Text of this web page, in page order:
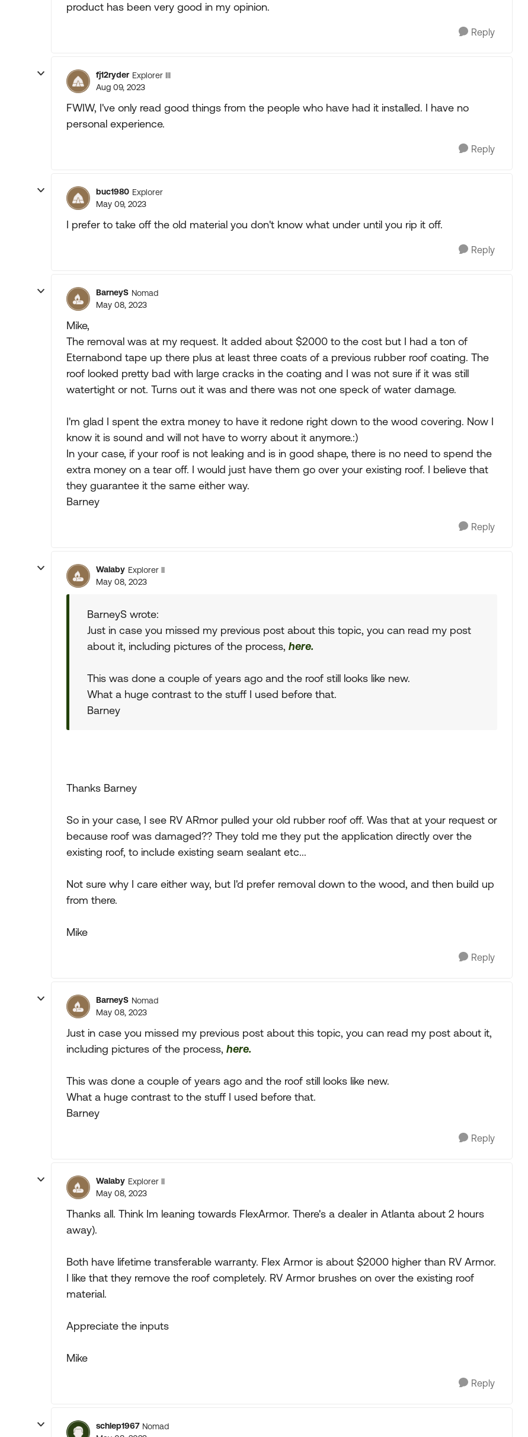
product has been very good in my opinion.
Reply
fj12ryder Explorer III
Aug 09, 2023
FWIW, I've only read good things from the people who have had it installed. I have no
personal experience.
Reply
buc1980 Explorer
May 09, 2023
I prefer to take off the old material you don't know what under until you rip it off.
Reply
BarneyS Nomad
May 08, 2023
Mike,
The removal was at my request. It added about $2000 to the cost but I had a ton of
Eternabond tape up there plus at least three coats of a previous rubber roof coating. The
roof looked pretty bad with large cracks in the coating and I was not sure if it was still
watertight or not. Turns out it was and there was not one speck of water damage.
I'm glad I spent the extra money to have it redone right down to the wood covering. Now I
know it is sound and will not have to worry about it anymore.:)
In your case, if your roof is not leaking and is in good shape, there is no need to spend the
extra money on a tear off. I would just have them go over your existing roof. I believe that
they guarantee it the same either way.
Barney
Reply
Walaby Explorer II
May 08, 2023
BarneyS wrote:
Just in case you missed my previous post about this topic, you can read my post
about it, including pictures of the process, here.
This was done a couple of years ago and the roof still looks like new.
What a huge contrast to the stuff I used before that.
Barney
Thanks Barney
So in your case, I see RV ARmor pulled your old rubber roof off. Was that at your request or
because roof was damaged?? They told me they put the application directly over the
existing roof, to include existing seam sealant etc...
Not sure why I care either way, but I'd prefer removal down to the wood, and then build up
from there.
Mike
Reply
BarneyS Nomad
May 08, 2023
Just in case you missed my previous post about this topic, you can read my post about it,
including pictures of the process, here.
This was done a couple of years ago and the roof still looks like new.
What a huge contrast to the stuff I used before that.
Barney
Reply
Walaby Explorer II
May 08, 2023
Thanks all. Think Im leaning towards FlexArmor. There's a dealer in Atlanta about 2 hours
away).
Both have lifetime transferable warranty. Flex Armor is about $2000 higher than RV Armor.
I like that they remove the roof completely. RV Armor brushes on over the existing roof
material.
Appreciate the inputs
Mike
Reply
schlep1967 Nomad